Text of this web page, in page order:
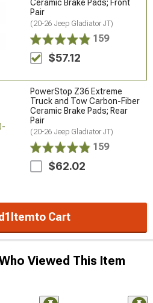
Ceramic Brake Pads; Front
Pair
(20-26 Jeep Gladiator JT)
159
$57.12
PowerStop Z36 Extreme
Truck and Tow Carbon-Fiber
Ceramic Brake Pads; Rear
Pair
(20-26 Jeep Gladiator JT)
159
$62.02
1Itemto Cart
Viewed This Item